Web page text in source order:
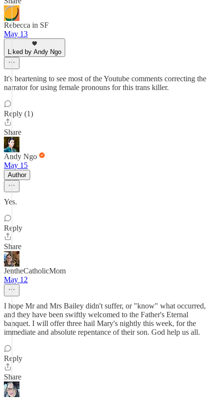
Rebecca in SF
May 13
Liked by Andy Ngo
It's heartening to see most of the Youtube comments correcting the
narrator for using female pronouns for this trans killer.
Reply (1)
Share
Andy Ngo
May 15
Author
Yes.
Reply
Share
JentheCatholicMom
May 12
I hope Mr and Mrs Bailey didn't suffer, or "know" what occurred,
and they have been swiftly welcomed to the Father's Eternal
banquet. I will offer three hail Mary's nightly this week, for the
immediate and absolute repentance of their son. God help us all.
Reply
Share